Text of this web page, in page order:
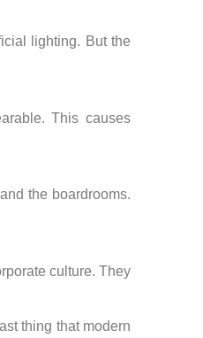
lighting. But the
This causes
the boardrooms.
culture. They
thing that modern